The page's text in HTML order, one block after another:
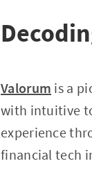
Valorum is a
with intuitive
experience
financial tech